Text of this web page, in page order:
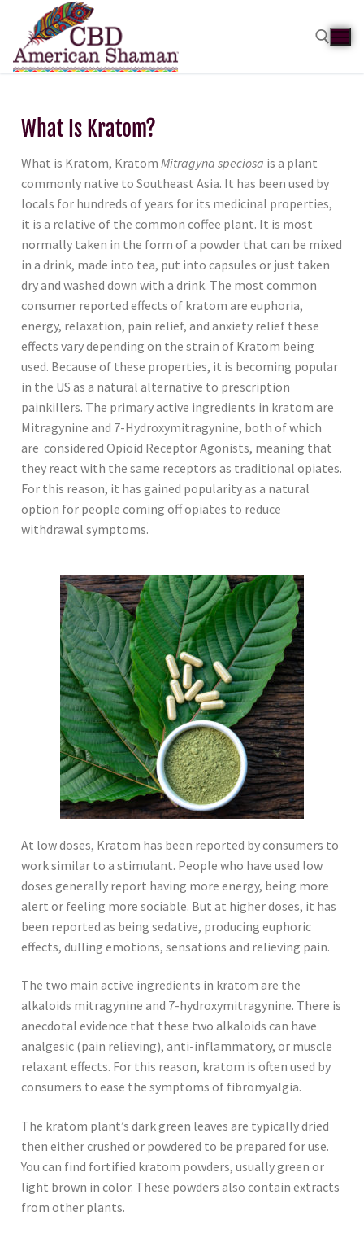
What Is Kratom?
What is Kratom, Kratom Mitragyna speciosa is a plant
commonly native to Southeast Asia. It has been used by
locals for hundreds of years for its medicinal properties,
it is a relative of the common coffee plant. It is most
normally taken in the form of a powder that can be mixed
in a drink, made into tea, put into capsules or just taken
dry and washed down with a drink. The most common
consumer reported effects of kratom are euphoria,
energy, relaxation, pain relief, and anxiety relief these
effects vary depending on the strain of Kratom being
used. Because of these properties, it is becoming popular
in the US as a natural alternative to prescription
painkillers. The primary active ingredients in kratom are
Mitragynine and 7-Hydroxymitragynine, both of which
are considered Opioid Receptor Agonists, meaning that
they react with the same receptors as traditional opiates.
For this reason, it has gained popularity as a natural
option for people coming off opiates to reduce
withdrawal symptoms.
At low doses, Kratom has been reported by consumers to
work similar to a stimulant. People who have used low
doses generally report having more energy, being more
alert or feeling more sociable. But at higher doses, it has
been reported as being sedative, producing euphoric
effects, dulling emotions, sensations and relieving pain.
The two main active ingredients in kratom are the
alkaloids mitragynine and 7-hydroxymitragynine. There is
anecdotal evidence that these two alkaloids can have
analgesic (pain relieving), anti-inflammatory, or muscle
relaxant effects. For this reason, kratom is often used by
consumers to ease the symptoms of fibromyalgia.
The kratom plant’s dark green leaves are typically dried
then either crushed or powdered to be prepared for use.
You can find fortified kratom powders, usually green or
light brown in color. These powders also contain extracts
from other plants.